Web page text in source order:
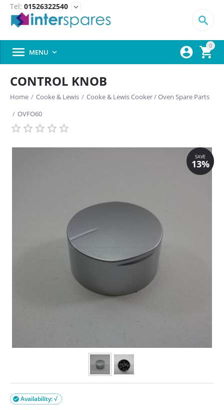
Tel: 01526322540 expand_more
0



 MENU 
CONTROL KNOB
Home / Cooke & Lewis / Cooke & Lewis Cooker / Oven Spare Parts
/ OVFO60
Availability: √
